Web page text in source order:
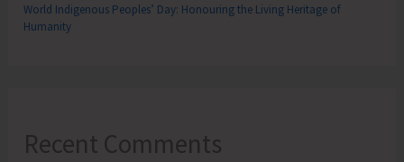
World Indigenous Peoples’ Day: Honouring the Living Heritage of
Humanity
Recent Comments